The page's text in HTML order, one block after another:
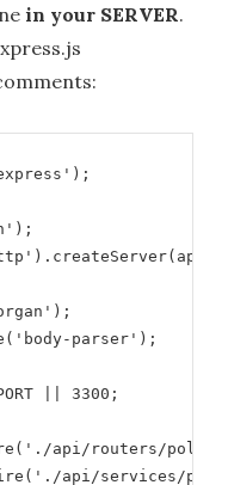
in your SERVER.
parser');
|| 3300;
api/routers/
api/services/